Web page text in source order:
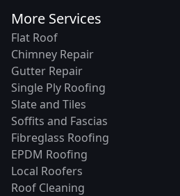
More Services
Flat Roof
Chimney Repair
Gutter Repair
Single Ply Roofing
Slate and Tiles
Soffits and Fascias
Fibreglass Roofing
EPDM Roofing
Local Roofers
Roof Cleaning